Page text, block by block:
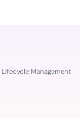
Management